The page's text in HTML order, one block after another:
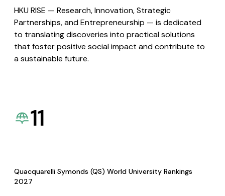
HKU RISE — Research, Innovation, Strategic
Partnerships, and Entrepreneurship — is dedicated
to translating discoveries into practical solutions
that foster positive social impact and contribute to
a sustainable future.
11
Quacquarelli Symonds (QS) World University Rankings
2027